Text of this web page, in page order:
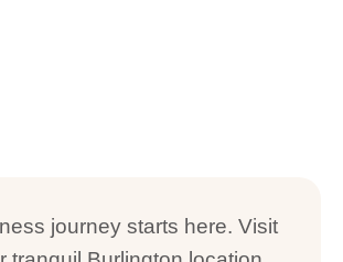
journey starts here. Visit